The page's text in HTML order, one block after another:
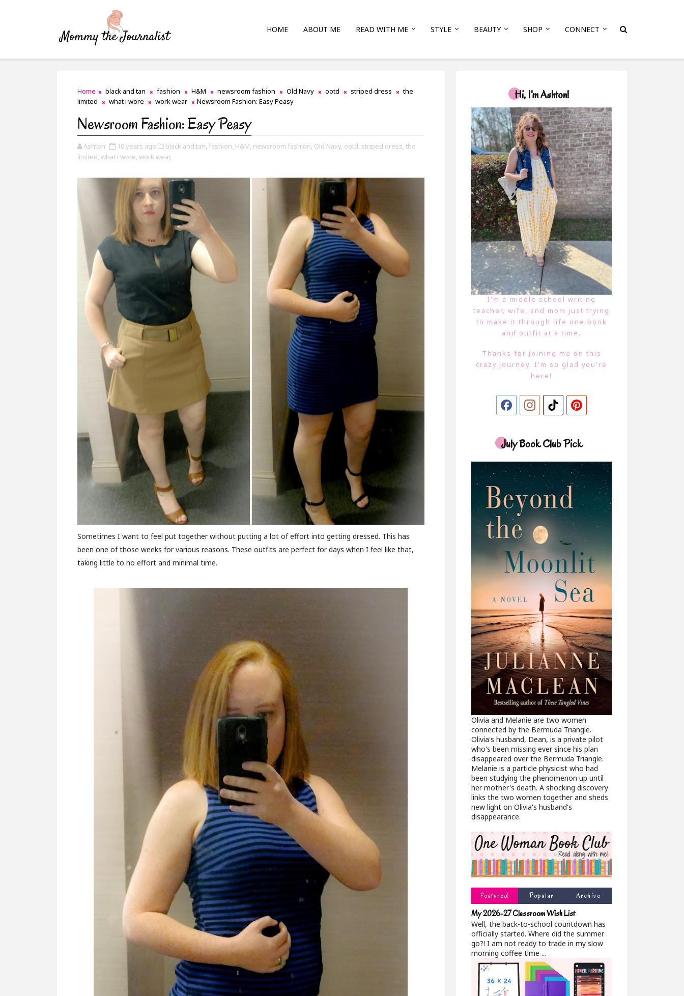
HOME ABOUT ME READ WITH ME STYLE BEAUTY SHOP CONNECT
Home black and tan fashion H&M newsroom fashion Old Navy ootd striped dress
the
limited
what i wore work wear Newsroom Fashion: Easy Peasy
Newsroom Fashion: Easy Peasy
Ashton 10 years ago black and tan, fashion, H&M, newsroom fashion, Old Navy, ootd, striped dress, the
limited, what i wore, work wear,
Sometimes I want to feel put together without putting a lot of effort into getting dressed. This has
been one of those weeks for various reasons. These outfits are perfect for days when I feel like that,
taking little to no effort and minimal time.
Hi, I'm Ashton!
I'm a middle school writing
teacher, wife, and mom just trying
to make it through life one book
and outfit at a time.
Thanks for joining me on this
crazy journey. I'm so glad you're
here!
July Book Club Pick
Olivia and Melanie are two women
connected by the Bermuda Triangle.
Olivia's husband, Dean, is a private pilot
who's been missing ever since his plan
disappeared over the Bermuda Triangle.
Melanie is a particle physicist who had
been studying the phenomenon up until
her mother's death. A shocking discovery
links the two women together and sheds
new light on Olivia's husband's
disappearance.
Featured Popular Archive
My 2026-27 Classroom Wish List
Well, the back-to-school countdown has
officially started. Where did the summer
go?! I am not ready to trade in my slow
morning coffee time ...